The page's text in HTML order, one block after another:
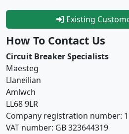
Existing
How To Contact Us
Circuit Breaker Specialists
Maesteg
Llaneilian
Amlwch
LL68 9LR
Company registration number:
VAT number: GB 323644319